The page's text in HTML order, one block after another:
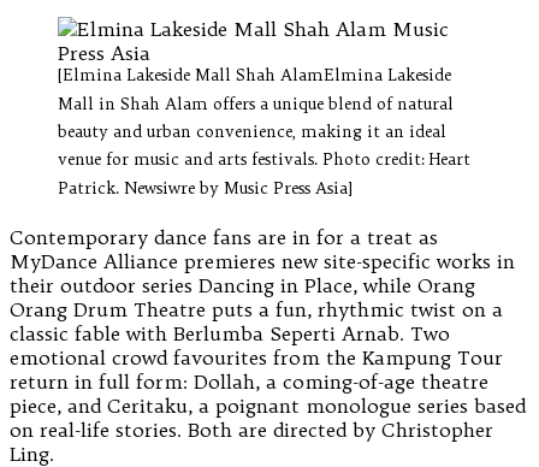
[Elmina Lakeside Mall Shah AlamElmina Lakeside
Mall in Shah Alam offers a unique blend of natural
beauty and urban convenience, making it an ideal
venue for music and arts festivals. Photo credit: Heart
Patrick. Newsiwre by Music Press Asia]
Contemporary dance fans are in for a treat as
MyDance Alliance premieres new site-specific works in
their outdoor series Dancing in Place, while Orang
Orang Drum Theatre puts a fun, rhythmic twist on a
classic fable with Berlumba Seperti Arnab. Two
emotional crowd favourites from the Kampung Tour
return in full form: Dollah, a coming-of-age theatre
piece, and Ceritaku, a poignant monologue series based
on real-life stories. Both are directed by Christopher
Ling.